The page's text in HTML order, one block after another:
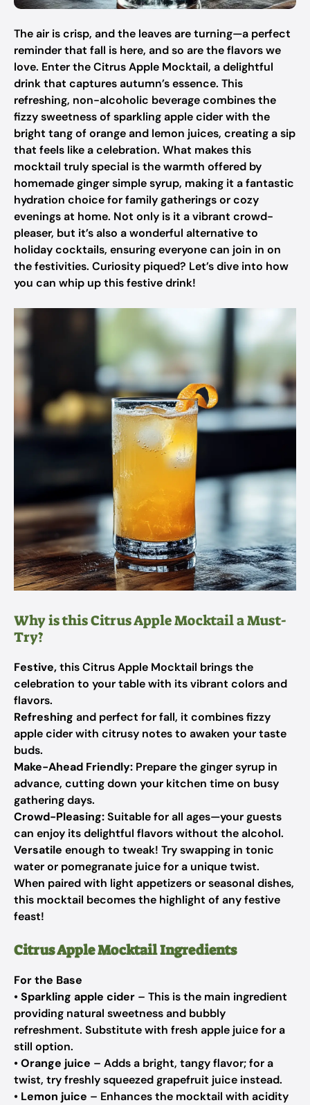
The air is crisp, and the leaves are turning—a perfect
reminder that fall is here, and so are the flavors we
love. Enter the Citrus Apple Mocktail, a delightful
drink that captures autumn’s essence. This
refreshing, non-alcoholic beverage combines the
fizzy sweetness of sparkling apple cider with the
bright tang of orange and lemon juices, creating a sip
that feels like a celebration. What makes this
mocktail truly special is the warmth offered by
homemade ginger simple syrup, making it a fantastic
hydration choice for family gatherings or cozy
evenings at home. Not only is it a vibrant crowd-
pleaser, but it’s also a wonderful alternative to
holiday cocktails, ensuring everyone can join in on
the festivities. Curiosity piqued? Let’s dive into how
you can whip up this festive drink!
Why is this Citrus Apple Mocktail a Must-
Try?
Festive,this Citrus Apple Mocktail brings the
celebration to your table with its vibrant colors and
flavors.
Refreshing and perfect for fall, it combines fizzy
apple cider with citrusy notes to awaken your taste
buds.
Make-Ahead Friendly: Prepare the ginger syrup in
advance, cutting down your kitchen time on busy
gathering days.
Crowd-Pleasing:Suitable for all ages—your guests
can enjoy its delightful flavors without the alcohol.
Versatile enough to tweak! Try swapping in tonic
water or pomegranate juice for a unique twist.
When paired with light appetizers or seasonal dishes,
this mocktail becomes the highlight of any festive
feast!
Citrus Apple Mocktail Ingredients
For the Base
•Sparkling apple cider – This is the main ingredient
providing natural sweetness and bubbly
refreshment. Substitute with fresh apple juice for a
still option.
•Orange juice – Adds a bright, tangy flavor; for a
twist, try freshly squeezed grapefruit juice instead.
• Lemon juice – Enhances the mocktail with acidity